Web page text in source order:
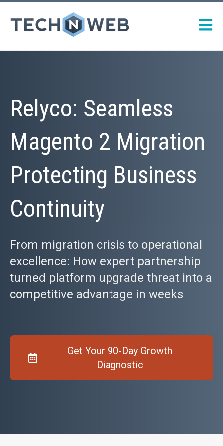
Open
Relyco: Seamless
Magento 2 Migration
Protecting Business
Continuity
From migration crisis to operational
excellence: How expert partnership
turned platform upgrade threat into a
competitive advantage in weeks
Get Your 90-Day Growth
Diagnostic